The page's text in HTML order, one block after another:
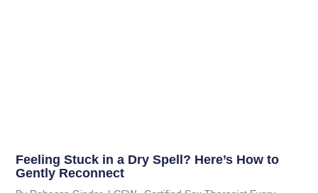
Feeling Stuck in a Dry Spell? Here’s How to
Gently Reconnect